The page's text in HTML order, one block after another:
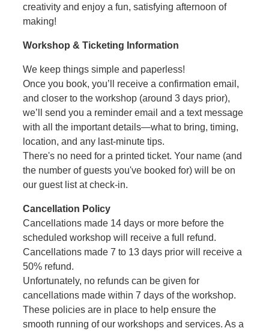
creativity and enjoy a fun, satisfying afternoon of
making!
Workshop & Ticketing Information
We keep things simple and paperless!
Once you book, you’ll receive a confirmation email,
and closer to the workshop (around 3 days prior),
we’ll send you a reminder email and a text message
with all the important details—what to bring, timing,
location, and any last-minute tips.
There's no need for a printed ticket. Your name (and
the number of guests you've booked for) will be on
our guest list at check-in.
Cancellation Policy
Cancellations made 14 days or more before the
scheduled workshop will receive a full refund.
Cancellations made 7 to 13 days prior will receive a
50% refund.
Unfortunately, no refunds can be given for
cancellations made within 7 days of the workshop.
These policies are in place to help ensure the
smooth running of our workshops and services. As a